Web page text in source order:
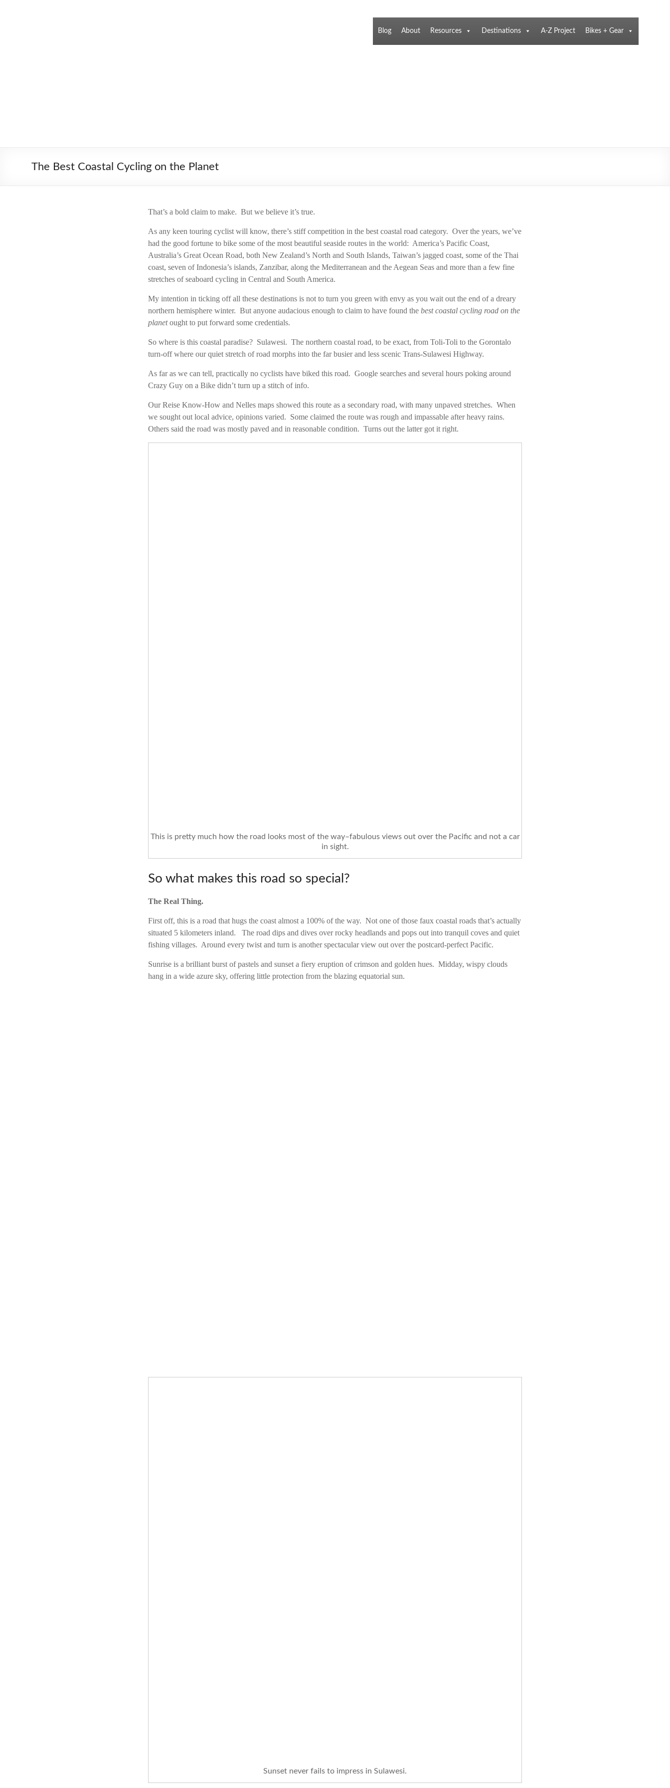
Blog About Resources Destinations A-Z Project Bikes + Gear
The Best Coastal Cycling on the Planet
That’s a bold claim to make. But we believe it’s true.
As any keen touring cyclist will know, there’s stiff competition in the best coastal road category. Over the years, we’ve
had the good fortune to bike some of the most beautiful seaside routes in the world: America’s Pacific Coast,
Australia’s Great Ocean Road, both New Zealand’s North and South Islands, Taiwan’s jagged coast, some of the Thai
coast, seven of Indonesia’s islands, Zanzibar, along the Mediterranean and the Aegean Seas and more than a few fine
stretches of seaboard cycling in Central and South America.
My intention in ticking off all these destinations is not to turn you green with envy as you wait out the end of a dreary
northern hemisphere winter. But anyone audacious enough to claim to have found the best coastal cycling road on the
planetought to put forward some credentials.
So where is this coastal paradise? Sulawesi. The northern coastal road, to be exact, from Toli-Toli to the Gorontalo
turn-off where our quiet stretch of road morphs into the far busier and less scenic Trans-Sulawesi Highway.
As far as we can tell, practically no cyclists have biked this road. Google searches and several hours poking around
Crazy Guy on a Bike didn’t turn up a stitch of info.
Our Reise Know-How and Nelles maps showed this route as a secondary road, with many unpaved stretches. When
we sought out local advice, opinions varied. Some claimed the route was rough and impassable after heavy rains.
Others said the road was mostly paved and in reasonable condition. Turns out the latter got it right.
This is pretty much how the road looks most of the way–fabulous views out over the Pacific and not a car
in sight.
So what makes this road so special?
The Real Thing.
First off, this is a road that hugs the coast almost a 100% of the way. Not one of those faux coastal roads that’s actually
situated 5 kilometers inland. The road dips and dives over rocky headlands and pops out into tranquil coves and quiet
fishing villages. Around every twist and turn is another spectacular view out over the postcard-perfect Pacific.
Sunrise is a brilliant burst of pastels and sunset a fiery eruption of crimson and golden hues. Midday, wispy clouds
hang in a wide azure sky, offering little protection from the blazing equatorial sun.
Sunset never fails to impress in Sulawesi.